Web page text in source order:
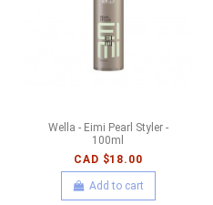
Wella - Eimi Pearl Styler -
100ml
CAD $18.00
Add to cart